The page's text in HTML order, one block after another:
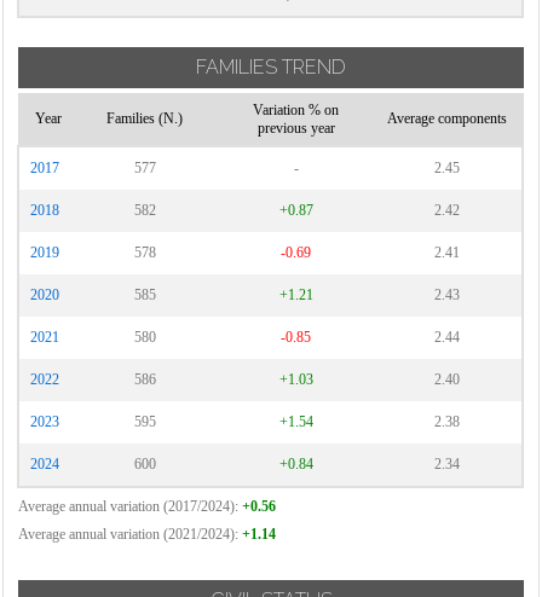
FAMILIES TREND
Year Families (N.)
Variation % on
previous year
Average components
2017 577 - 2.45
2018 582 +0.87 2.42
2019 578 -0.69 2.41
2020 585 +1.21 2.43
2021 580 -0.85 2.44
2022 586 +1.03 2.40
2023 595 +1.54 2.38
2024 600 +0.84 2.34
Average annual variation (2017/2024): +0.56
Average annual variation (2021/2024): +1.14